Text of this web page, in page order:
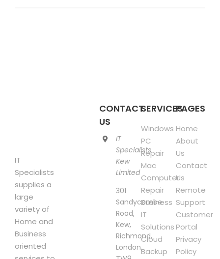
IT
Specialists
supplies a
large
variety of
Home and
Business
oriented
CONTACT
US
IT
Specialists
Kew
Limited
301
Sandycombe
Road,
Kew,
Richmond,
London,
SERVICES
Windows
PC
Repair
Mac
Computer
Repair
Business
IT
Solutions
Cloud
Backup
PAGES
Home
About
Us
Contact
Us
Remote
Support
Customer
Portal
Privacy
Policy